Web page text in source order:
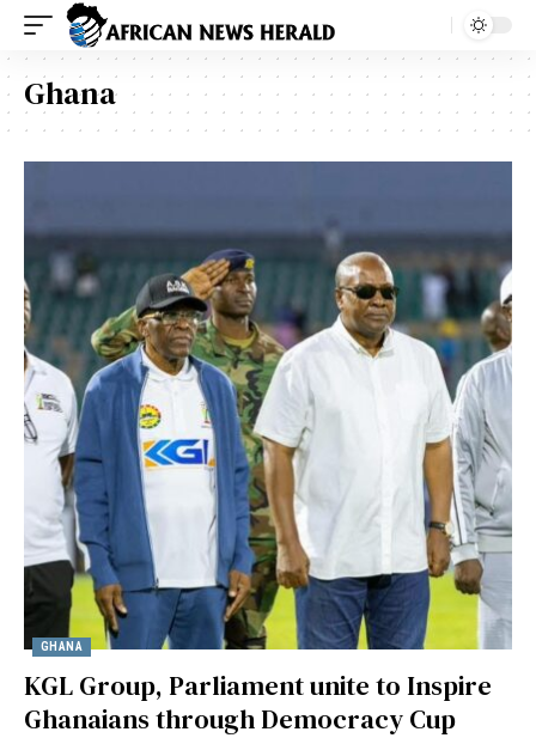
Ghana
GHANA
KGL Group, Parliament unite to Inspire
Ghanaians through Democracy Cup